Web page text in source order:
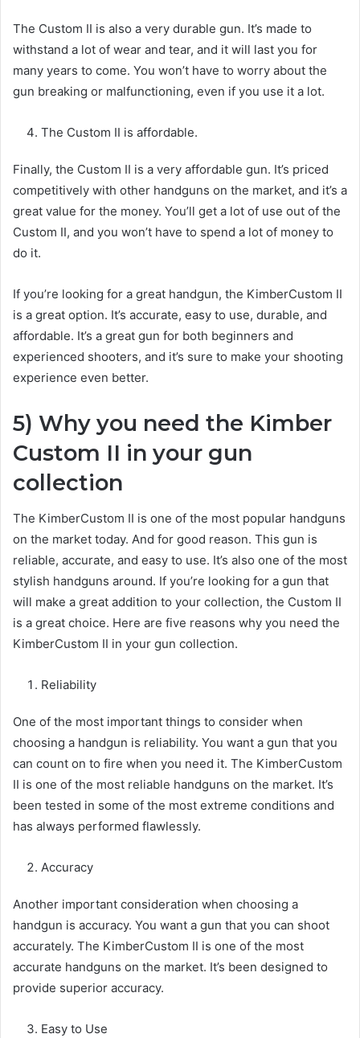
The Custom II is also a very durable gun. It’s made to
withstand a lot of wear and tear, and it will last you for
many years to come. You won’t have to worry about the
gun breaking or malfunctioning, even if you use it a lot.
The Custom II is affordable.
Finally, the Custom II is a very affordable gun. It’s priced
competitively with other handguns on the market, and it’s a
great value for the money. You’ll get a lot of use out of the
Custom II, and you won’t have to spend a lot of money to
do it.
If you’re looking for a great handgun, the KimberCustom II
is a great option. It’s accurate, easy to use, durable, and
affordable. It’s a great gun for both beginners and
experienced shooters, and it’s sure to make your shooting
experience even better.
5) Why you need the Kimber
Custom II in your gun
collection
The KimberCustom II is one of the most popular handguns
on the market today. And for good reason. This gun is
reliable, accurate, and easy to use. It’s also one of the most
stylish handguns around. If you’re looking for a gun that
will make a great addition to your collection, the Custom II
is a great choice. Here are five reasons why you need the
KimberCustom II in your gun collection.
Reliability
One of the most important things to consider when
choosing a handgun is reliability. You want a gun that you
can count on to fire when you need it. The KimberCustom
II is one of the most reliable handguns on the market. It’s
been tested in some of the most extreme conditions and
has always performed flawlessly.
Accuracy
Another important consideration when choosing a
handgun is accuracy. You want a gun that you can shoot
accurately. The KimberCustom II is one of the most
accurate handguns on the market. It’s been designed to
provide superior accuracy.
Easy to Use